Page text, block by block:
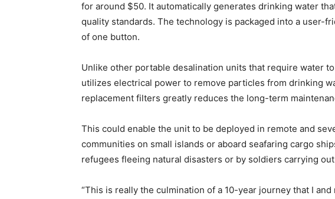
for around $50. It automatically generates drinking water
quality standards. The technology is packaged into a user-
of one button.
Unlike other portable desalination units that require water
utilizes electrical power to remove particles from drinking
replacement filters greatly reduces the long-term
This could enable the unit to be deployed in remote and
communities on small islands or aboard seafaring cargo
refugees fleeing natural disasters or by soldiers carrying
“This is really the culmination of a 10-year journey that I